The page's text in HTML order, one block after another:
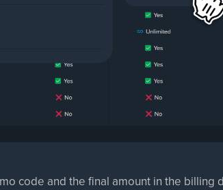
code and the final amount in the billing